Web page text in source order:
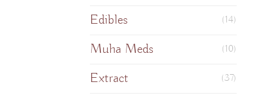
Edibles (14)
Muha Meds (10)
Extract (37)